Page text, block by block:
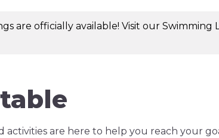
are officially available! Visit our Swimming
are here to help you reach your